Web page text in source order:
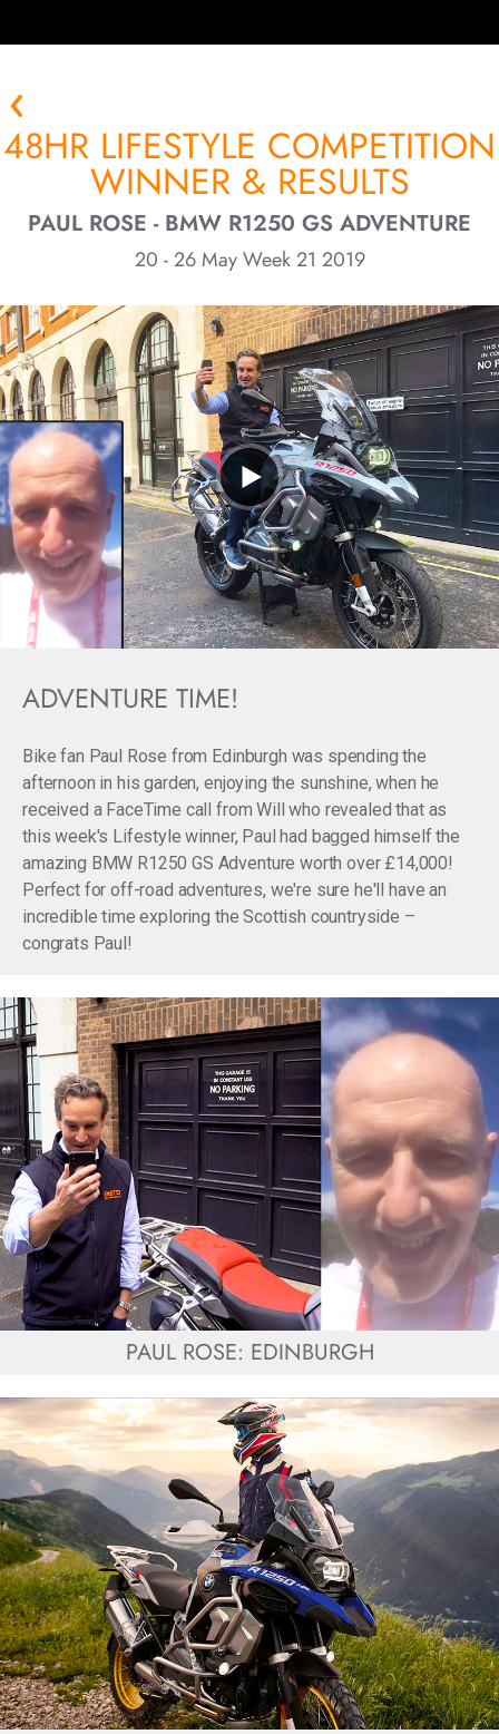
48HR LIFESTYLE COMPETITION
WINNER & RESULTS
PAUL ROSE - BMW R1250 GS ADVENTURE
20 - 26 May Week 21 2019
ADVENTURE TIME!
Bike fan Paul Rose from Edinburgh was spending the
afternoon in his garden, enjoying the sunshine, when he
received a FaceTime call from Will who revealed that as
this week's Lifestyle winner, Paul had bagged himself the
amazing BMW R1250 GS Adventure worth over £14,000!
Perfect for off-road adventures, we're sure he'll have an
incredible time exploring the Scottish countryside –
congrats Paul!
PAUL ROSE: EDINBURGH